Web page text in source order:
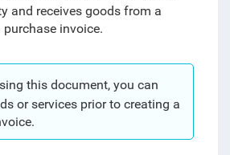
and receives goods from a
invoice.
this document, you can
or services prior to creating a